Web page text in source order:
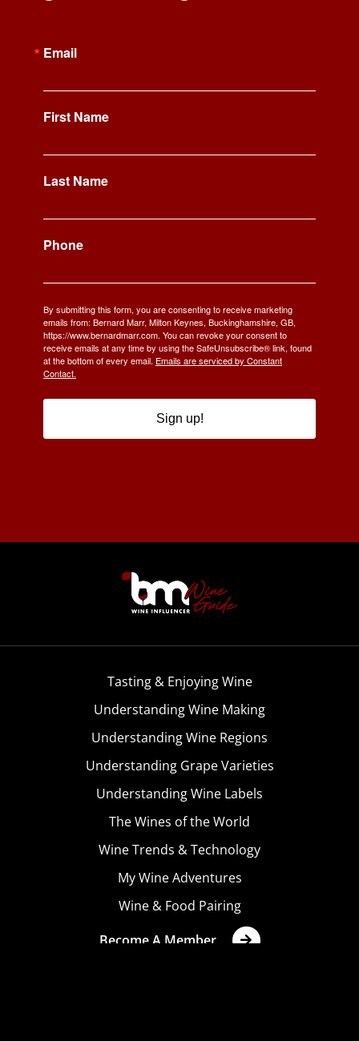
Email
First Name
Last Name
Phone
By submitting this form, you are consenting to receive marketing
emails from: Bernard Marr, Milton Keynes, Buckinghamshire, GB,
https://www.bernardmarr.com. You can revoke your consent to
receive emails at any time by using the SafeUnsubscribe® link, found
at the bottom of every email. Emails are serviced by Constant
Contact.
Sign up!
Tasting & Enjoying Wine
Understanding Wine Making
Understanding Wine Regions
Understanding Grape Varieties
Understanding Wine Labels
The Wines of the World
Wine Trends & Technology
My Wine Adventures
Wine & Food Pairing
Become A Member